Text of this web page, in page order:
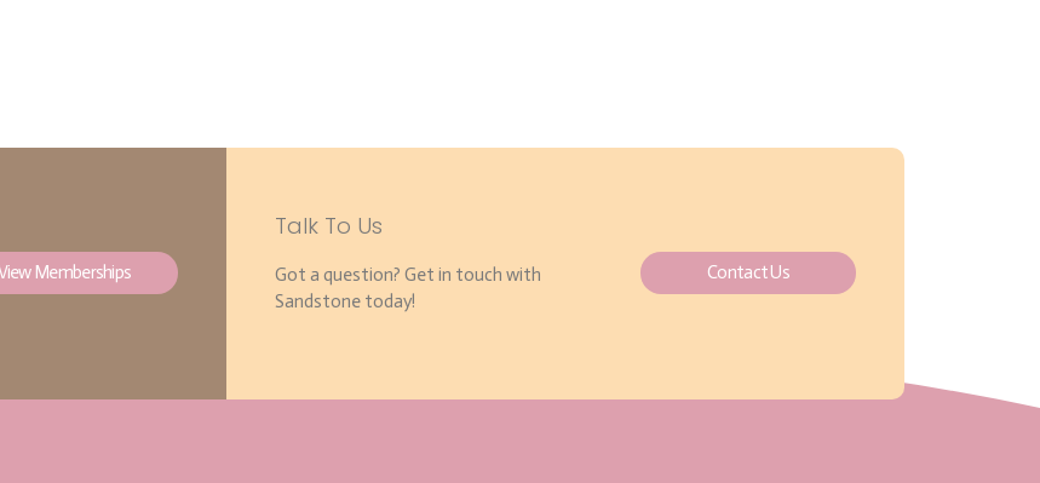
Memberships
Talk To Us
Got a question? Get in touch with
Sandstone today!
Contact Us